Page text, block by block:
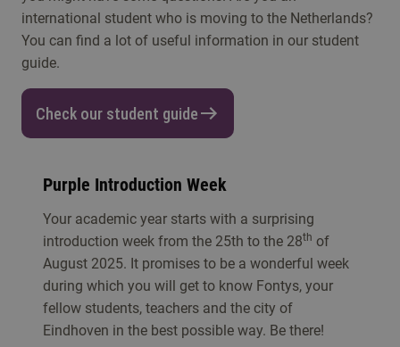
international student who is moving to the Netherlands?
You can find a lot of useful information in our student
guide.
Check our student guide
Purple Introduction Week
Your academic year starts with a surprising
introduction week from the 25th to the 28th of
August 2025. It promises to be a wonderful week
during which you will get to know Fontys, your
fellow students, teachers and the city of
Eindhoven in the best possible way. Be there!